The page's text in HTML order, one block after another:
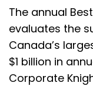
The annual
evaluates the
Canada’s
$1 billion in
Corporate